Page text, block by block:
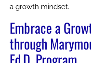
a growth mindset.
Embrace a
through